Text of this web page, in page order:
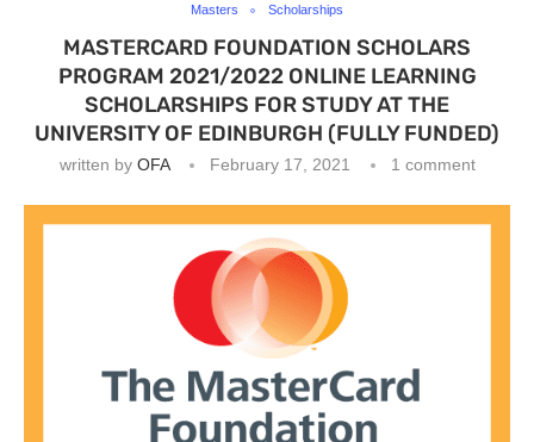
Masters Scholarships
MASTERCARD FOUNDATION SCHOLARS
PROGRAM 2021/2022 ONLINE LEARNING
SCHOLARSHIPS FOR STUDY AT THE
UNIVERSITY OF EDINBURGH (FULLY FUNDED)
written by OFA February 17, 2021 1 comment